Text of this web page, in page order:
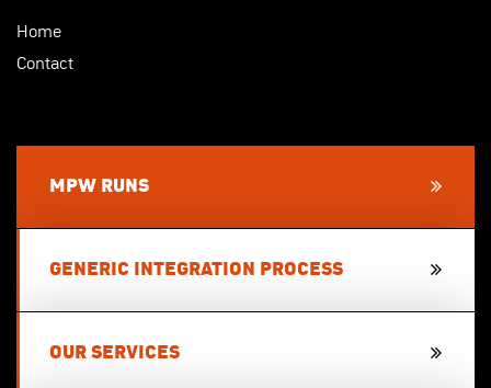
Home
Contact
MPW RUNS
GENERIC INTEGRATION PROCESS
OUR SERVICES